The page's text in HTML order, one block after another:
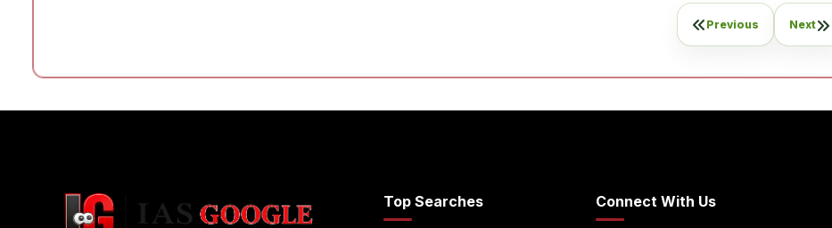
Previous Next
Top Searches Connect With Us